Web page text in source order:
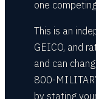
one
This is an
GEICO, and
and can
800-
by stating